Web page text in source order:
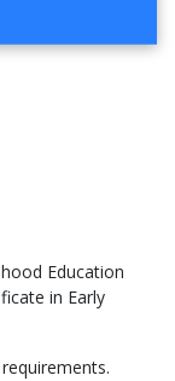
Education
in Early